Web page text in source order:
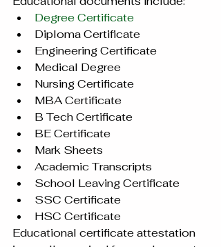
Degree Certificate
Diploma Certificate
Engineering Certificate
Medical Degree
Nursing Certificate
MBA Certificate
B Tech Certificate
BE Certificate
Mark Sheets
Academic Transcripts
School Leaving Certificate
SSC Certificate
HSC Certificate
Educational certificate attestation